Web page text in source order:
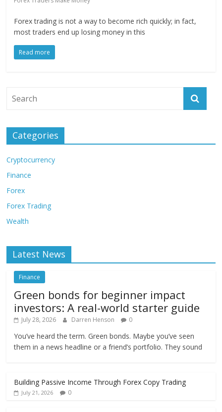
Forex trading is not a way to become rich quickly; in fact,
most traders end up losing money in this
Read more
Categories
Cryptocurrency
Finance
Forex
Forex Trading
Wealth
Latest News
Finance
Green bonds for beginner impact
investors: A real-world starter guide
July 28, 2026 Darren Henson 0
You’ve heard the term. Green bonds. Maybe you’ve seen
them in a news headline or a friend’s portfolio. They sound
Building Passive Income Through Forex Copy Trading
July 21, 2026 0